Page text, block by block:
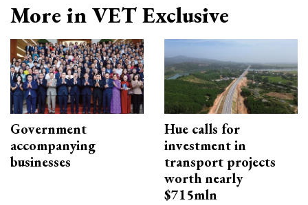
More in VET Exclusive
Government
accompanying
businesses
Hue calls for
investment in
transport projects
worth nearly
$715mln